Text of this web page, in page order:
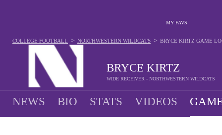
MY FAVS
BRYCE KIRTZ
WIDE RECEIVER - NORTHWESTERN WILDCATS
COLLEGE FOOTBALL > NORTHWESTERN WILDCATS > BRYCE KIRTZ GAME
NEWS BIO STATS VIDEOS